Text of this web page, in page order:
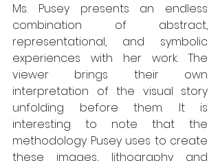
Ms. Pusey presents an endless
combination of abstract,
representational, and symbolic
experiences with her work. The
viewer brings their own
interpretation of the visual story
unfolding before them. It is
interesting to note that the
methodology Pusey uses to create
these images, lithography and